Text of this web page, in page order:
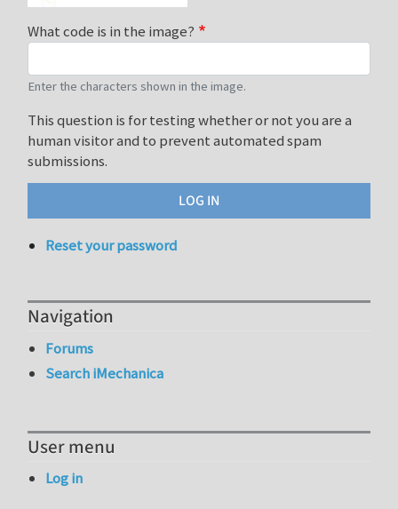
What code is in the image?
Enter the characters shown in the image.
This question is for testing whether or not you are a
human visitor and to prevent automated spam
submissions.
Reset your password
Navigation
Forums
Search iMechanica
User menu
Log in